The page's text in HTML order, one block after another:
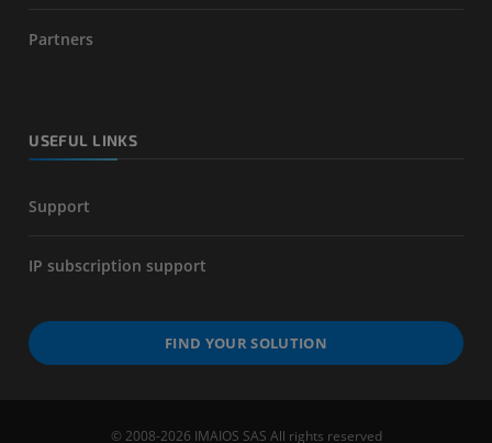
Partners
USEFUL LINKS
Support
IP subscription support
FIND YOUR SOLUTION
© 2008-2026 IMAIOS SAS All rights reserved